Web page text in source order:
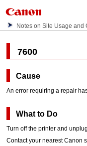
Notes on Site Usage and
7600
Cause
An error requiring a repair
What to Do
Turn off theprinter and
Contact your nearestCanon